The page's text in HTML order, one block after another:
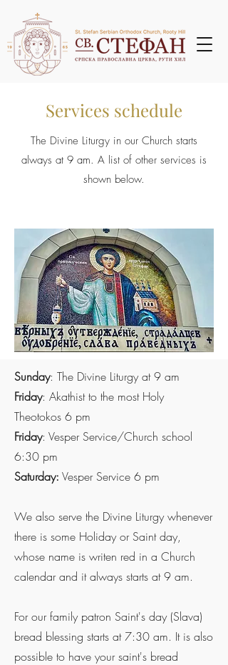
Services schedule
The Divine Liturgy in our Church starts
always at 9 am. A list of other services is
shown below.
Sunday: The Divine Liturgy at 9 am
Friday: Akathist to the most Holy
Theotokos 6 pm
Friday: Vesper Service/Church school
6:30 pm
Saturday: Vesper Service 6 pm
We also serve the Divine Liturgy whenever
there is some Holiday or Saint day,
whose name is writen red in a Church
calendar and it always starts at 9 am.
For our family patron Saint's day (Slava)
bread blessing starts at 7:30 am. It is also
possible to have your saint's bread